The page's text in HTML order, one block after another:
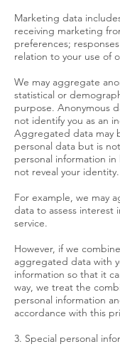
Marketing data
receiving marketing
preferences;
relation to your use of
We may aggregate
statistical or
purpose. Anonymous
not identify you as an
Aggregated data may
personal data but is
personal information
not reveal your identity.
For example, we may
data to assess interest
service.
However, if we
aggregated data with
information so that it
way, we treat the
personal information
accordance with this
3. Special personal